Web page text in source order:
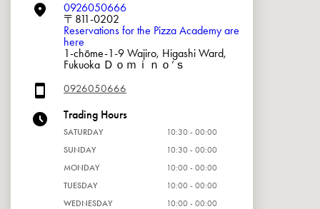
0926050666
〒811-0202
Reservations for the Pizza Academy are
here
1-chōme-1-9 Wajiro, Higashi Ward,
Fukuoka Ｄｏｍｉｎｏ’ｓ
0926050666
Trading Hours
SATURDAY
10:30 - 00:00
SUNDAY
10:30 - 00:00
MONDAY
10:00 - 00:00
TUESDAY
10:00 - 00:00
WEDNESDAY
10:00 - 00:00